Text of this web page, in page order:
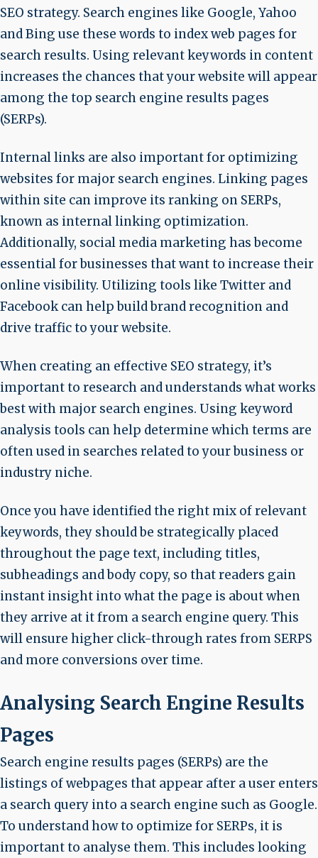
SEO strategy. Search engines like Google, Yahoo
and Bing use these words to index web pages for
search results. Using relevant keywords in content
increases the chances that your website will appear
among the top search engine results pages
(SERPs).
Internal links are also important for optimizing
websites for major search engines. Linking pages
within site can improve its ranking on SERPs,
known as internal linking optimization.
Additionally, social media marketing has become
essential for businesses that want to increase their
online visibility. Utilizing tools like Twitter and
Facebook can help build brand recognition and
drive traffic to your website.
When creating an effective SEO strategy, it’s
important to research and understands what works
best with major search engines. Using keyword
analysis tools can help determine which terms are
often used in searches related to your business or
industry niche.
Once you have identified the right mix of relevant
keywords, they should be strategically placed
throughout the page text, including titles,
subheadings and body copy, so that readers gain
instant insight into what the page is about when
they arrive at it from a search engine query. This
will ensure higher click-through rates from SERPS
and more conversions over time.
Analysing Search Engine Results
Pages
Search engine results pages (SERPs) are the
listings of webpages that appear after a user enters
a search query into a search engine such as Google.
To understand how to optimize for SERPs, it is
important to analyse them. This includes looking